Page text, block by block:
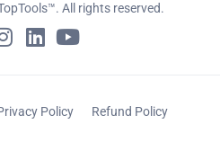
All rights reserved.
Policy Refund Policy